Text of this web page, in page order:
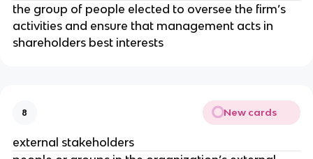
the group of people elected to oversee the firm’s
activities and ensure that management acts in
shareholders best interests
8 New cards
external stakeholders